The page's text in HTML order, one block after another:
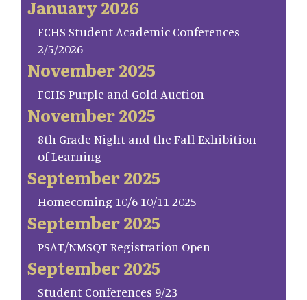
January 2026
FCHS Student Academic Conferences
2/5/2026
November 2025
FCHS Purple and Gold Auction
November 2025
8th Grade Night and the Fall Exhibition
of Learning
September 2025
Homecoming 10/6-10/11 2025
September 2025
PSAT/NMSQT Registration Open
September 2025
Student Conferences 9/23